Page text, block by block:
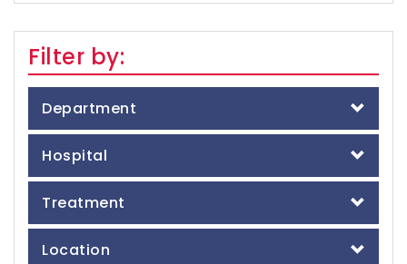
Filter by:
Department
Hospital
Treatment
Location